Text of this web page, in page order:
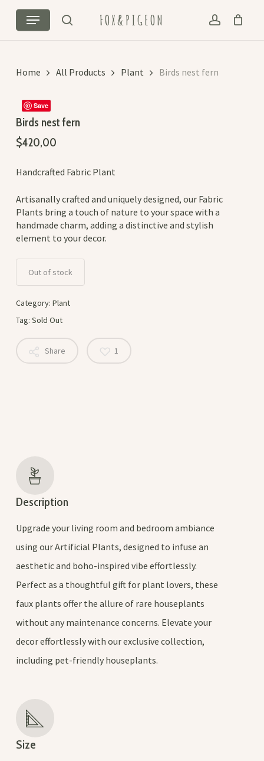
main
FOX&PIGEON
search account
Menu
Cart
Cart
Home All Products Plant Birds nest fern
Save
Birds nest fern
$420,00
Handcrafted Fabric Plant
Artisanally crafted and uniquely designed, our Fabric
Plants bring a touch of nature to your space with a
handmade charm, adding a distinctive and stylish
element to your decor.
Out of stock
Category: Plant
Tag: Sold Out
Share 1
Description
Upgrade your living room and bedroom ambiance
using our Artificial Plants, designed to infuse an
aesthetic and boho-inspired vibe effortlessly.
Perfect as a thoughtful gift for plant lovers, these
faux plants offer the allure of rare houseplants
without any maintenance concerns. Elevate your
decor effortlessly with our exclusive collection,
including pet-friendly houseplants.
Size